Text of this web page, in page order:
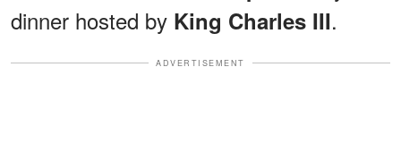
dinner hosted by King Charles III.
ADVERTISEMENT